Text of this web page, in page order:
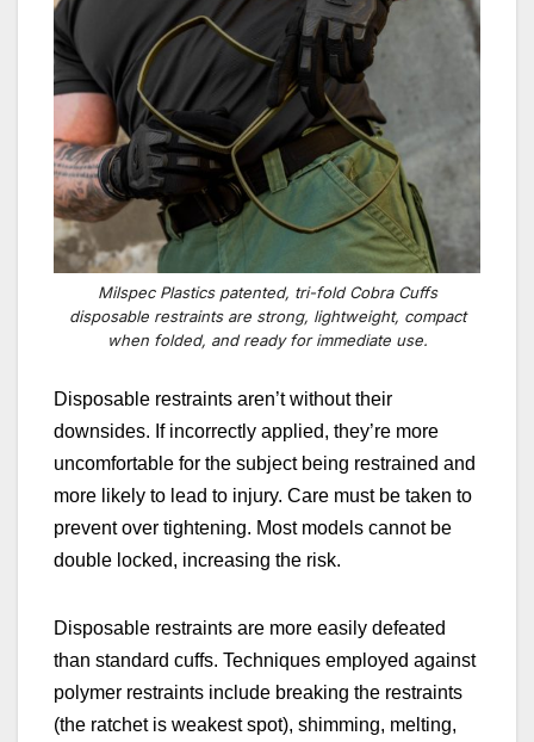
Milspec Plastics patented, tri-fold Cobra Cuffs
disposable restraints are strong, lightweight, compact
when folded, and ready for immediate use.
Disposable restraints aren’t without their
downsides. If incorrectly applied, they’re more
uncomfortable for the subject being restrained and
more likely to lead to injury. Care must be taken to
prevent over tightening. Most models cannot be
double locked, increasing the risk.
Disposable restraints are more easily defeated
than standard cuffs. Techniques employed against
polymer restraints include breaking the restraints
(the ratchet is weakest spot), shimming, melting,